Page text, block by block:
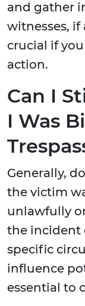
and gather
witnesses, if
crucial if
action.
Can I
I Was
Generally,
the victim
unlawfully
the incident
specific
influence
essential to